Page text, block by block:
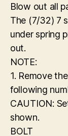
Blow out all
The (7/32) 7
under spring
out.
NOTE:
1. Remove
following
CAUTION:
shown.
BOLT